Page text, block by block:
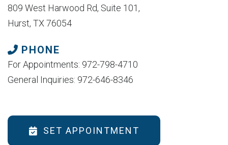
809 West Harwood Rd, Suite 101,
Hurst, TX 76054
PHONE
For Appointments: 972-798-4710
General Inquiries: 972-646-8346
SET APPOINTMENT